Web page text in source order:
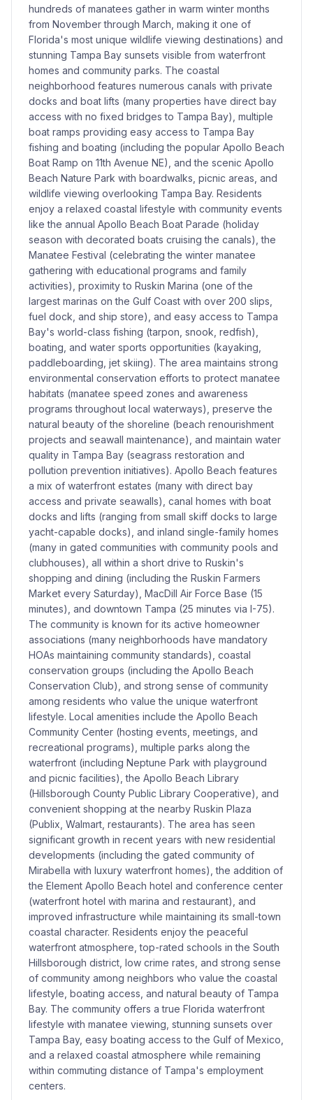
hundreds of manatees gather in warm winter months
from November through March, making it one of
Florida's most unique wildlife viewing destinations) and
stunning Tampa Bay sunsets visible from waterfront
homes and community parks. The coastal
neighborhood features numerous canals with private
docks and boat lifts (many properties have direct bay
access with no fixed bridges to Tampa Bay), multiple
boat ramps providing easy access to Tampa Bay
fishing and boating (including the popular Apollo Beach
Boat Ramp on 11th Avenue NE), and the scenic Apollo
Beach Nature Park with boardwalks, picnic areas, and
wildlife viewing overlooking Tampa Bay. Residents
enjoy a relaxed coastal lifestyle with community events
like the annual Apollo Beach Boat Parade (holiday
season with decorated boats cruising the canals), the
Manatee Festival (celebrating the winter manatee
gathering with educational programs and family
activities), proximity to Ruskin Marina (one of the
largest marinas on the Gulf Coast with over 200 slips,
fuel dock, and ship store), and easy access to Tampa
Bay's world-class fishing (tarpon, snook, redfish),
boating, and water sports opportunities (kayaking,
paddleboarding, jet skiing). The area maintains strong
environmental conservation efforts to protect manatee
habitats (manatee speed zones and awareness
programs throughout local waterways), preserve the
natural beauty of the shoreline (beach renourishment
projects and seawall maintenance), and maintain water
quality in Tampa Bay (seagrass restoration and
pollution prevention initiatives). Apollo Beach features
a mix of waterfront estates (many with direct bay
access and private seawalls), canal homes with boat
docks and lifts (ranging from small skiff docks to large
yacht-capable docks), and inland single-family homes
(many in gated communities with community pools and
clubhouses), all within a short drive to Ruskin's
shopping and dining (including the Ruskin Farmers
Market every Saturday), MacDill Air Force Base (15
minutes), and downtown Tampa (25 minutes via I-75).
The community is known for its active homeowner
associations (many neighborhoods have mandatory
HOAs maintaining community standards), coastal
conservation groups (including the Apollo Beach
Conservation Club), and strong sense of community
among residents who value the unique waterfront
lifestyle. Local amenities include the Apollo Beach
Community Center (hosting events, meetings, and
recreational programs), multiple parks along the
waterfront (including Neptune Park with playground
and picnic facilities), the Apollo Beach Library
(Hillsborough County Public Library Cooperative), and
convenient shopping at the nearby Ruskin Plaza
(Publix, Walmart, restaurants). The area has seen
significant growth in recent years with new residential
developments (including the gated community of
Mirabella with luxury waterfront homes), the addition of
the Element Apollo Beach hotel and conference center
(waterfront hotel with marina and restaurant), and
improved infrastructure while maintaining its small-town
coastal character. Residents enjoy the peaceful
waterfront atmosphere, top-rated schools in the South
Hillsborough district, low crime rates, and strong sense
of community among neighbors who value the coastal
lifestyle, boating access, and natural beauty of Tampa
Bay. The community offers a true Florida waterfront
lifestyle with manatee viewing, stunning sunsets over
Tampa Bay, easy boating access to the Gulf of Mexico,
and a relaxed coastal atmosphere while remaining
within commuting distance of Tampa's employment
centers.